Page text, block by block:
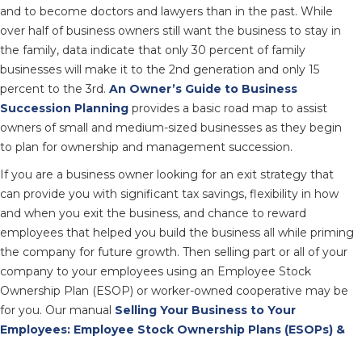
and to become doctors and lawyers than in the past. While
over half of business owners still want the business to stay in
the family, data indicate that only 30 percent of family
businesses will make it to the 2nd generation and only 15
percent to the 3rd. An Owner’s Guide to Business
Succession Planning provides a basic road map to assist
owners of small and medium-sized businesses as they begin
to plan for ownership and management succession.
If you are a business owner looking for an exit strategy that
can provide you with significant tax savings, flexibility in how
and when you exit the business, and chance to reward
employees that helped you build the business all while priming
the company for future growth. Then selling part or all of your
company to your employees using an Employee Stock
Ownership Plan (ESOP) or worker-owned cooperative may be
for you. Our manual Selling Your Business to Your
Employees: Employee Stock Ownership Plans (ESOPs) &